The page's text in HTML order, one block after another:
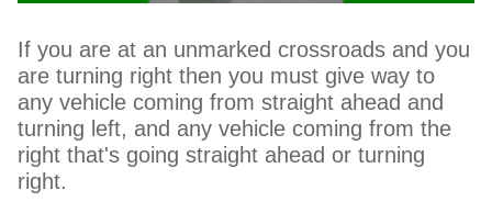
If you are at an unmarked crossroads and you
are turning right then you must give way to
any vehicle coming from straight ahead and
turning left, and any vehicle coming from the
right that's going straight ahead or turning
right.